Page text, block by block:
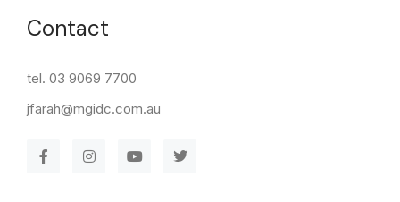
Contact
tel. 03 9069 7700
jfarah@mgidc.com.au